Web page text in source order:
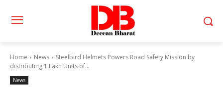
Home News
Steelbird Helmets Powers Road Safety Mission by
distributing 1 Lakh Units of...
News